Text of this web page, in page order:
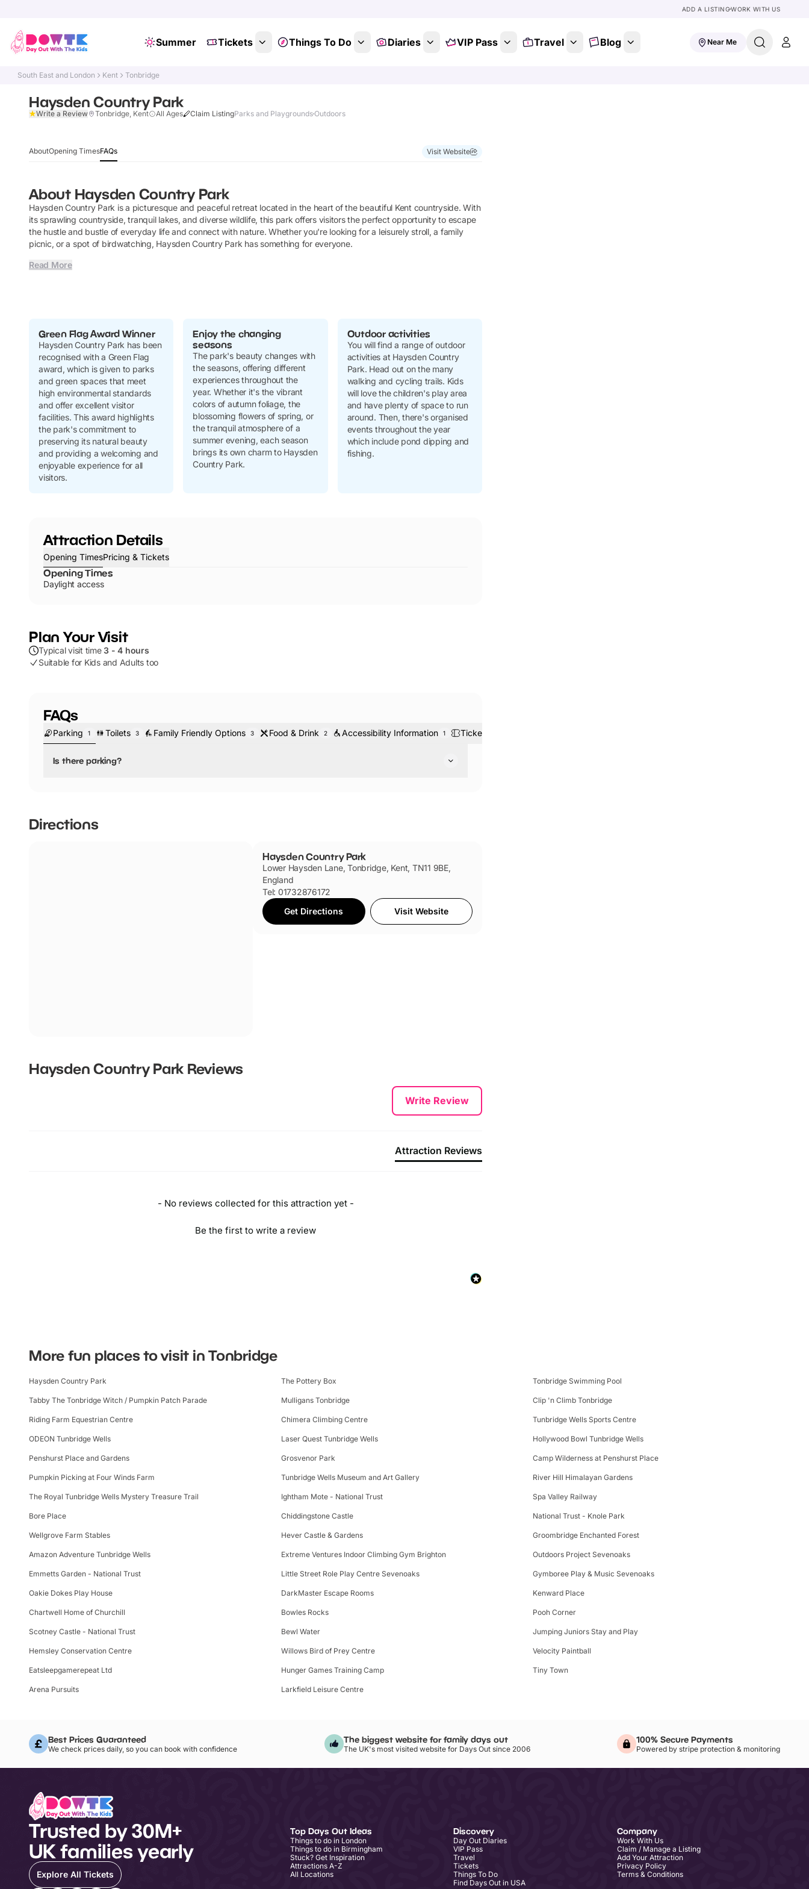
ADD A LISTINGWORK WITH US
Summer Tickets Things To Do Diaries VIP Pass Travel Blog Near Me
South East and London Kent Tonbridge
Haysden Country Park
Write a Review Tonbridge, Kent All Ages Claim ListingParks and PlaygroundsOutdoors
AboutOpening TimesFAQs Visit Website
About Haysden Country Park
Haysden Country Park is a picturesque and peaceful retreat located in the heart of the beautiful Kent countryside. With
its sprawling countryside, tranquil lakes, and diverse wildlife, this park offers visitors the perfect opportunity to escape
the hustle and bustle of everyday life and connect with nature. Whether you're looking for a leisurely stroll, a family
picnic, or a spot of birdwatching, Haysden Country Park has something for everyone.
Read More
Green Flag Award Winner
Haysden Country Park has been
recognised with a Green Flag
award, which is given to parks
and green spaces that meet
high environmental standards
and offer excellent visitor
facilities. This award highlights
the park's commitment to
preserving its natural beauty
and providing a welcoming and
enjoyable experience for all
visitors.
Enjoy the changing
seasons
The park's beauty changes with
the seasons, offering different
experiences throughout the
year. Whether it's the vibrant
colors of autumn foliage, the
blossoming flowers of spring, or
the tranquil atmosphere of a
summer evening, each season
brings its own charm to Haysden
Country Park.
Outdoor activities
You will find a range of outdoor
activities at Haysden Country
Park. Head out on the many
walking and cycling trails. Kids
will love the children's play area
and have plenty of space to run
around. Then, there's organised
events throughout the year
which include pond dipping and
fishing.
Attraction Details
Opening TimesPricing & Tickets
Opening Times
Daylight access
Plan Your Visit
Typical visit time3 - 4 hours
Suitable for Kids and Adults too
FAQs
Parking 1 Toilets 3 Family Friendly Options 3 Food & Drink 2 Accessibility Information 1 Tickets & Bookings
Is there parking?
cycling trails. Kids will love the children's play area and have plenty of space to run around. Then, there's
organised events throughout the year which include pond dipping and fishing.
Directions
Haysden Country Park
Lower Haysden Lane, Tonbridge, Kent, TN11 9BE,
England
Tel: 01732876172
Get Directions
Visit Website
Haysden Country Park Reviews
Write Review
Attraction Reviews
- No reviews collected for this attraction yet -
Be the first to write a review
More fun places to visit in Tonbridge
Haysden Country Park The Pottery Box Tonbridge Swimming Pool
Tabby The Tonbridge Witch / Pumpkin Patch Parade Mulligans Tonbridge Clip 'n Climb Tonbridge
Riding Farm Equestrian Centre Chimera Climbing Centre Tunbridge Wells Sports Centre
ODEON Tunbridge Wells Laser Quest Tunbridge Wells Hollywood Bowl Tunbridge Wells
Penshurst Place and Gardens Grosvenor Park Camp Wilderness at Penshurst Place
Pumpkin Picking at Four Winds Farm Tunbridge Wells Museum and Art Gallery River Hill Himalayan Gardens
The Royal Tunbridge Wells Mystery Treasure Trail Ightham Mote - National Trust Spa Valley Railway
Bore Place Chiddingstone Castle National Trust - Knole Park
Wellgrove Farm Stables Hever Castle & Gardens Groombridge Enchanted Forest
Amazon Adventure Tunbridge Wells Extreme Ventures Indoor Climbing Gym Brighton Outdoors Project Sevenoaks
Emmetts Garden - National Trust Little Street Role Play Centre Sevenoaks Gymboree Play & Music Sevenoaks
Oakie Dokes Play House DarkMaster Escape Rooms Kenward Place
Chartwell Home of Churchill Bowles Rocks Pooh Corner
Scotney Castle - National Trust Bewl Water Jumping Juniors Stay and Play
Hemsley Conservation Centre Willows Bird of Prey Centre Velocity Paintball
Eatsleepgamerepeat Ltd Hunger Games Training Camp Tiny Town
Arena Pursuits Larkfield Leisure Centre
Best Prices Guaranteed
We check prices daily, so you can book with confidence
The biggest website for family days out
The UK's most visited website for Days Out since 2006
100% Secure Payments
Powered by stripe protection & monitoring
Trusted by 30M+
UK families yearly
Explore All Tickets
Top Days Out Ideas
Things to do in London
Things to do in Birmingham
Stuck? Get Inspiration
Attractions A-Z
All Locations
Discovery
Day Out Diaries
VIP Pass
Travel
Tickets
Things To Do
Find Days Out in USA
Company
Work With Us
Claim / Manage a Listing
Add Your Attraction
Privacy Policy
Terms & Conditions